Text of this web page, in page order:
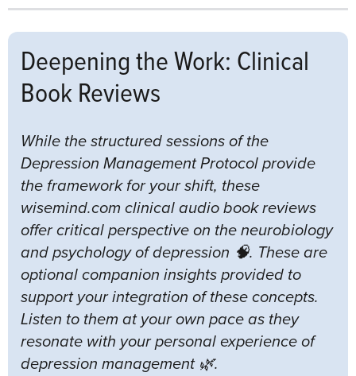
Deepening the Work: Clinical
Book Reviews
While the structured sessions of the
Depression Management Protocol provide
the framework for your shift, these
wisemind.com clinical audio book reviews
offer critical perspective on the neurobiology
and psychology of depression 🧠. These are
optional companion insights provided to
support your integration of these concepts.
Listen to them at your own pace as they
resonate with your personal experience of
depression management 🌿.